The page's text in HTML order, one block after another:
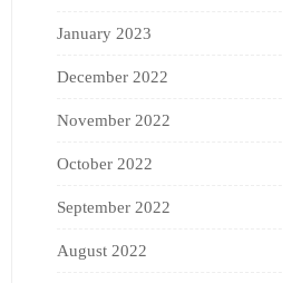
January 2023
December 2022
November 2022
October 2022
September 2022
August 2022